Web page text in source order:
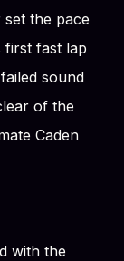
set the pace
first fast lap
sound
of the
Caden
with the